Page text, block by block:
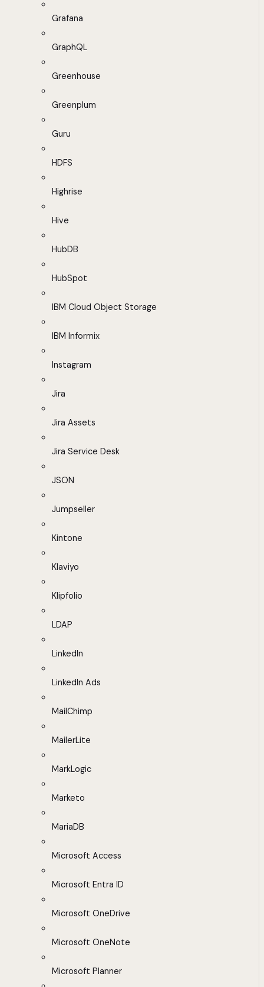
Grafana
GraphQL
Greenhouse
Greenplum
Guru
HDFS
Highrise
Hive
HubDB
HubSpot
IBM Cloud Object Storage
IBM Informix
Instagram
Jira
Jira Assets
Jira Service Desk
JSON
Jumpseller
Kintone
Klaviyo
Klipfolio
LDAP
LinkedIn
LinkedIn Ads
MailChimp
MailerLite
MarkLogic
Marketo
MariaDB
Microsoft Access
Microsoft Entra ID
Microsoft OneDrive
Microsoft OneNote
Microsoft Planner